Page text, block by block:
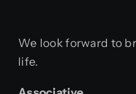
We look forward to
life.